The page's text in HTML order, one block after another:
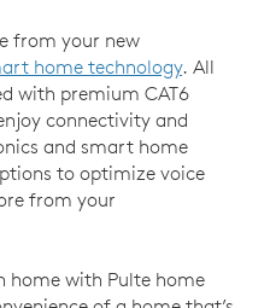
from your new
home technology. All
with premium CAT6
connectivity and
and smart home
to optimize voice
from your
home with Pulte home